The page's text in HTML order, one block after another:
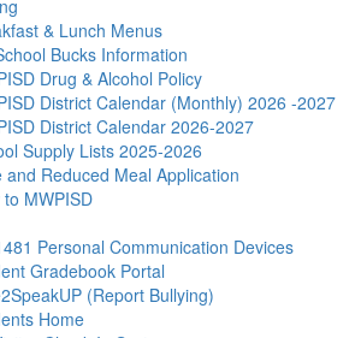
& Lunch Menus
Bucks Information
Drug & Alcohol Policy
District Calendar (Monthly) 2026 -2027
District Calendar 2026-2027
Supply Lists 2025-2026
and Reduced Meal Application
to MWPISD
Personal Communication Devices
Gradebook Portal
(Report Bullying)
Home